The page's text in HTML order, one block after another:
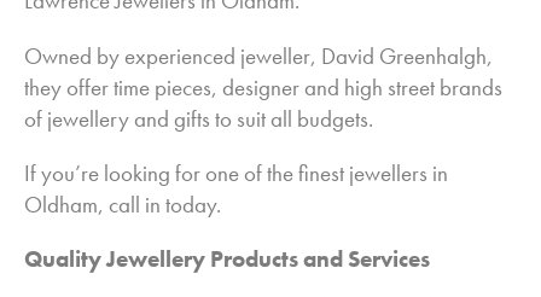
Driveways in Oldham
Flooring in Oldham
Gift Shop in Oldham
Kitchens in Oldham
Owned by experienced jeweller, David Greenhalgh,
they offer time pieces, designer and high street brands
of jewellery and gifts to suit all budgets.
If you’re looking for one of the finest jewellers in
Oldham, call in today.
Quality Jewellery Products and Services